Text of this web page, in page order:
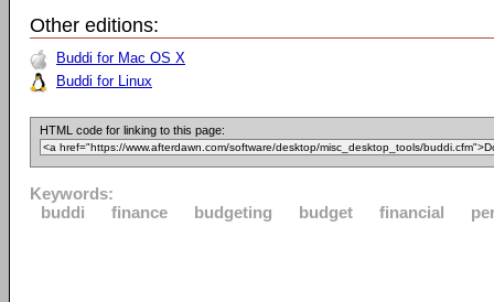
Other editions:
Buddi for Mac OS X
Buddi for Linux
HTML code for linking to this page:
Keywords:
buddi
finance budgeting budget financial